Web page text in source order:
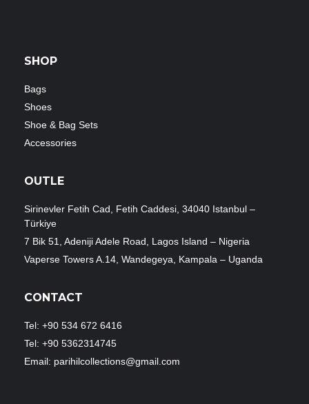
SHOP
Bags
Shoes
Shoe & Bag Sets
Accessories
OUTLE
Sirinevler Fetih Cad, Fetih Caddesi, 34040 Istanbul –
Türkiye
7 Bik 51, Adeniji Adele Road, Lagos Island – Nigeria
Vaperse Towers A.14, Wandegeya, Kampala – Uganda
CONTACT
Tel: +90 534 672 6416
Tel: +90 5362314745
Email: parihilcollections@gmail.com